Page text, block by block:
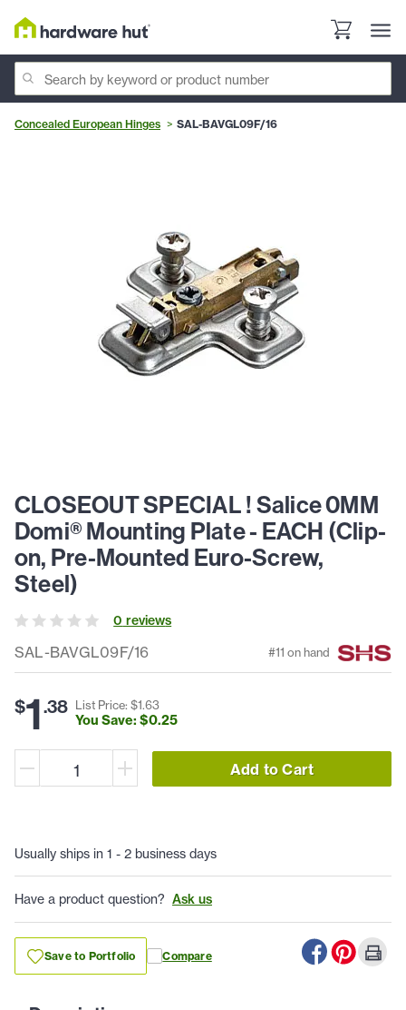
Concealed European Hinges SAL-BAVGL09F/16
SAL-BAVGL09F/16 #11 on hand
CLOSEOUT SPECIAL ! Salice 0MM
Domi® Mounting Plate - EACH (Clip-
on, Pre-Mounted Euro-Screw,
Steel)
0 reviews
$1.38 List Price: $1.63
You Save: $0.25
Add to Cart
Usually ships in 1 - 2 business days
Have a product question? Ask us
Save to Portfolio Compare